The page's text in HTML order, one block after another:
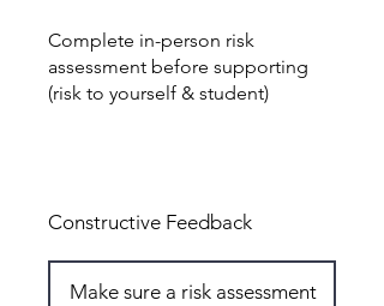
Complete in-person risk
assessment before supporting
(risk to yourself & student)
Constructive Feedback